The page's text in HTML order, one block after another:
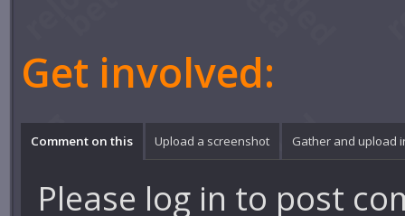
Get involved:
Comment on this Upload a screenshot Gather and upload
Please log in to post